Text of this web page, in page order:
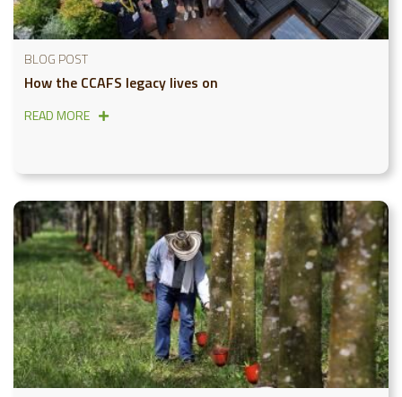
BLOG POST
How the CCAFS legacy lives on
READ MORE